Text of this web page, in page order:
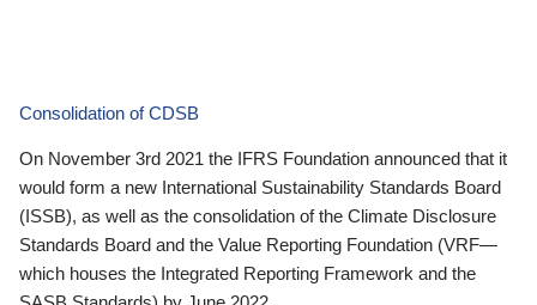
Consolidation of CDSB
On November 3rd 2021 the IFRS Foundation announced that it
would form a new International Sustainability Standards Board
(ISSB), as well as the consolidation of the Climate Disclosure
Standards Board and the Value Reporting Foundation (VRF—
which houses the Integrated Reporting Framework and the